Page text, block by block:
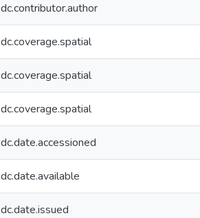
dc.contributor.author
dc.coverage.spatial
dc.coverage.spatial
dc.coverage.spatial
dc.date.accessioned
dc.date.available
dc.date.issued